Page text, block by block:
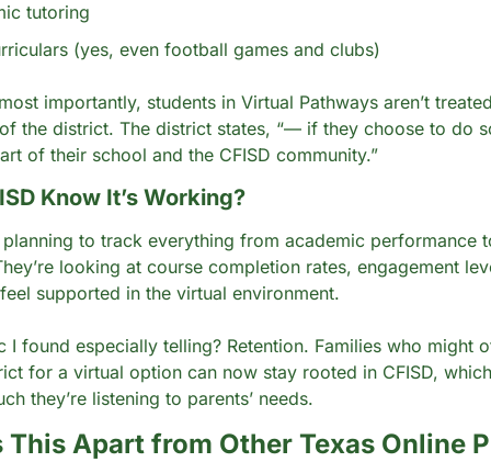
tutoring
(yes, even football games and clubs)
importantly, students in Virtual Pathways aren’t
the district. The district states, “— if they choose to do
of their school and the CFISD community.”
Know It’s Working?
to track everything from academic performance
looking at course completion rates, engagement
supported in the virtual environment.
I found especially telling? Retention. Families who might
for a virtual option can now stay rooted in CFISD,
they’re listening to parents’ needs.
This Apart from Other Texas Online